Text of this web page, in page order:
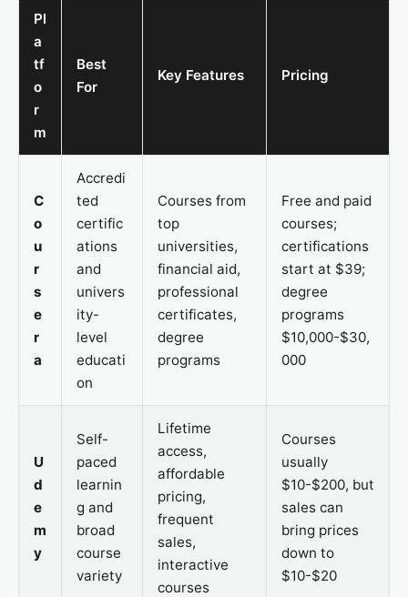
Pl
a
tf
o
r
m
Best
For
Key Features Pricing
C
o
u
r
s
e
r
a
Accredi
ted
certific
ations
and
univers
ity-
level
educati
on
Courses from
top
universities,
financial aid,
professional
certificates,
degree
programs
Free and paid
courses;
certifications
start at $39;
degree
programs
$10,000-$30,
000
U
d
e
m
y
Self-
paced
learnin
g and
broad
course
variety
Lifetime
access,
affordable
pricing,
frequent
sales,
interactive
courses
Courses
usually
$10-$200, but
sales can
bring prices
down to
$10-$20